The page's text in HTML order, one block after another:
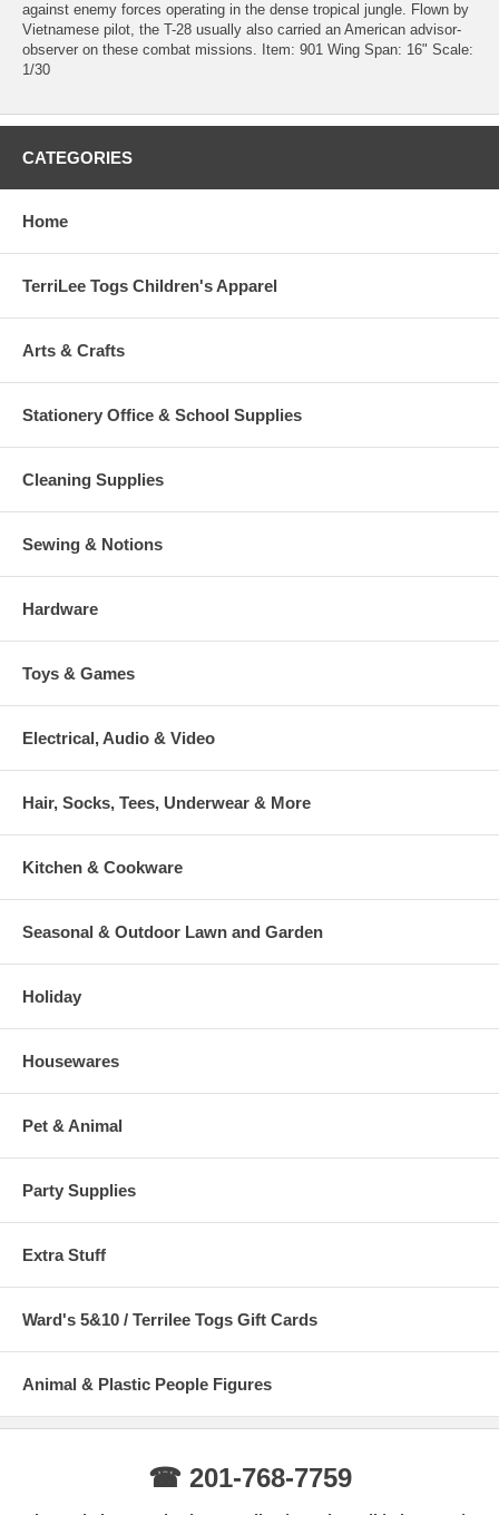
against enemy forces operating in the dense tropical jungle. Flown by
Vietnamese pilot, the T-28 usually also carried an American advisor-
observer on these combat missions. Item: 901 Wing Span: 16" Scale:
1/30
CATEGORIES
Home
TerriLee Togs Children's Apparel
Arts & Crafts
Stationery Office & School Supplies
Cleaning Supplies
Sewing & Notions
Hardware
Toys & Games
Electrical, Audio & Video
Hair, Socks, Tees, Underwear & More
Kitchen & Cookware
Seasonal & Outdoor Lawn and Garden
Holiday
Housewares
Pet & Animal
Party Supplies
Extra Stuff
Ward's 5&10 / Terrilee Togs Gift Cards
Animal & Plastic People Figures
☎ 201-768-7759